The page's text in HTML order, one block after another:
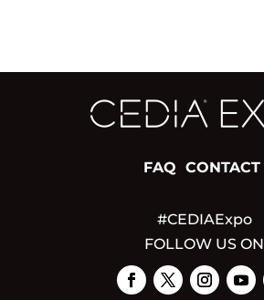
FAQ CONTACT
#CEDIAExpo
FOLLOW US ON